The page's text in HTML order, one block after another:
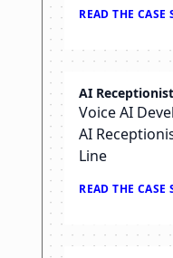
READ THE
READ THE CASE
AI Receptionist
Voice AI
AI
Line
READ THE CASE